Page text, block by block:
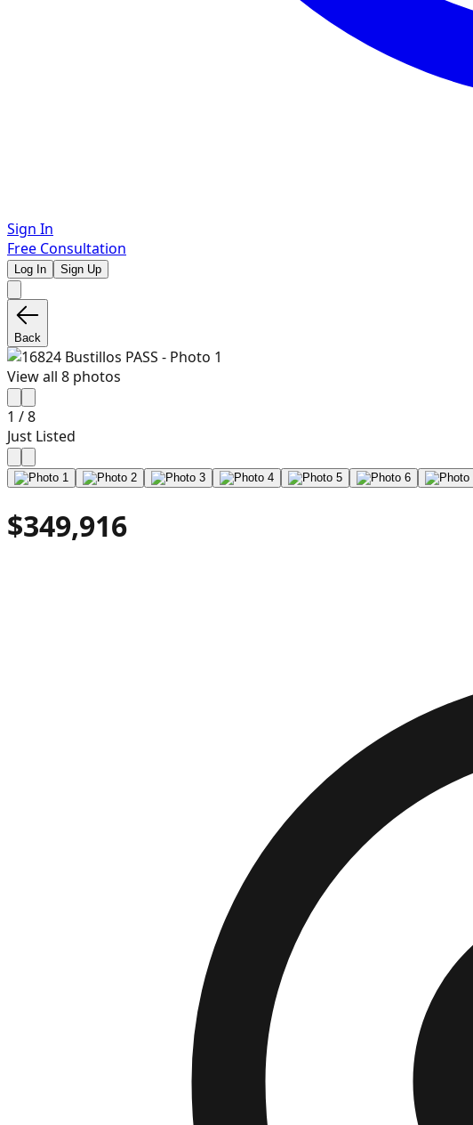
Sign In
Free Consultation
Log In Sign Up
Back
View all 8 photos
1 /8
Just Listed
$349,916